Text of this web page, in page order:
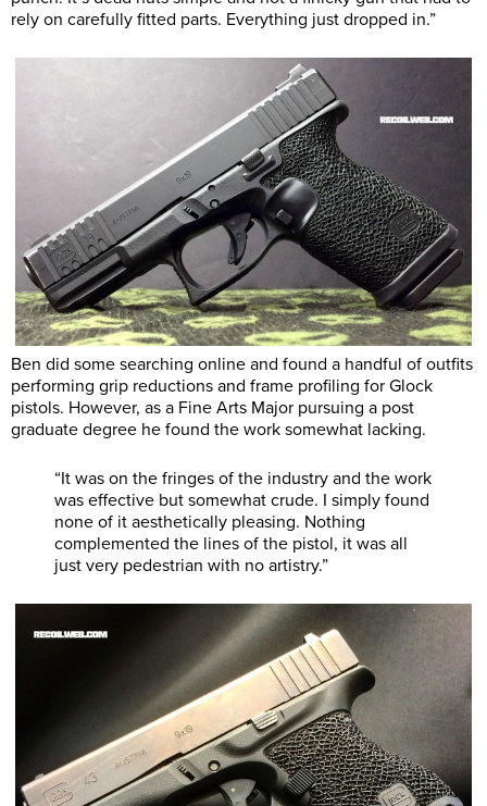
rely on carefully fitted parts. Everything just dropped in.”
Ben did some searching online and found a handful of outfits
performing grip reductions and frame profiling for Glock
pistols. However, as a Fine Arts Major pursuing a post
graduate degree he found the work somewhat lacking.
“It was on the fringes of the industry and the work
was effective but somewhat crude. I simply found
none of it aesthetically pleasing. Nothing
complemented the lines of the pistol, it was all
just very pedestrian with no artistry.”